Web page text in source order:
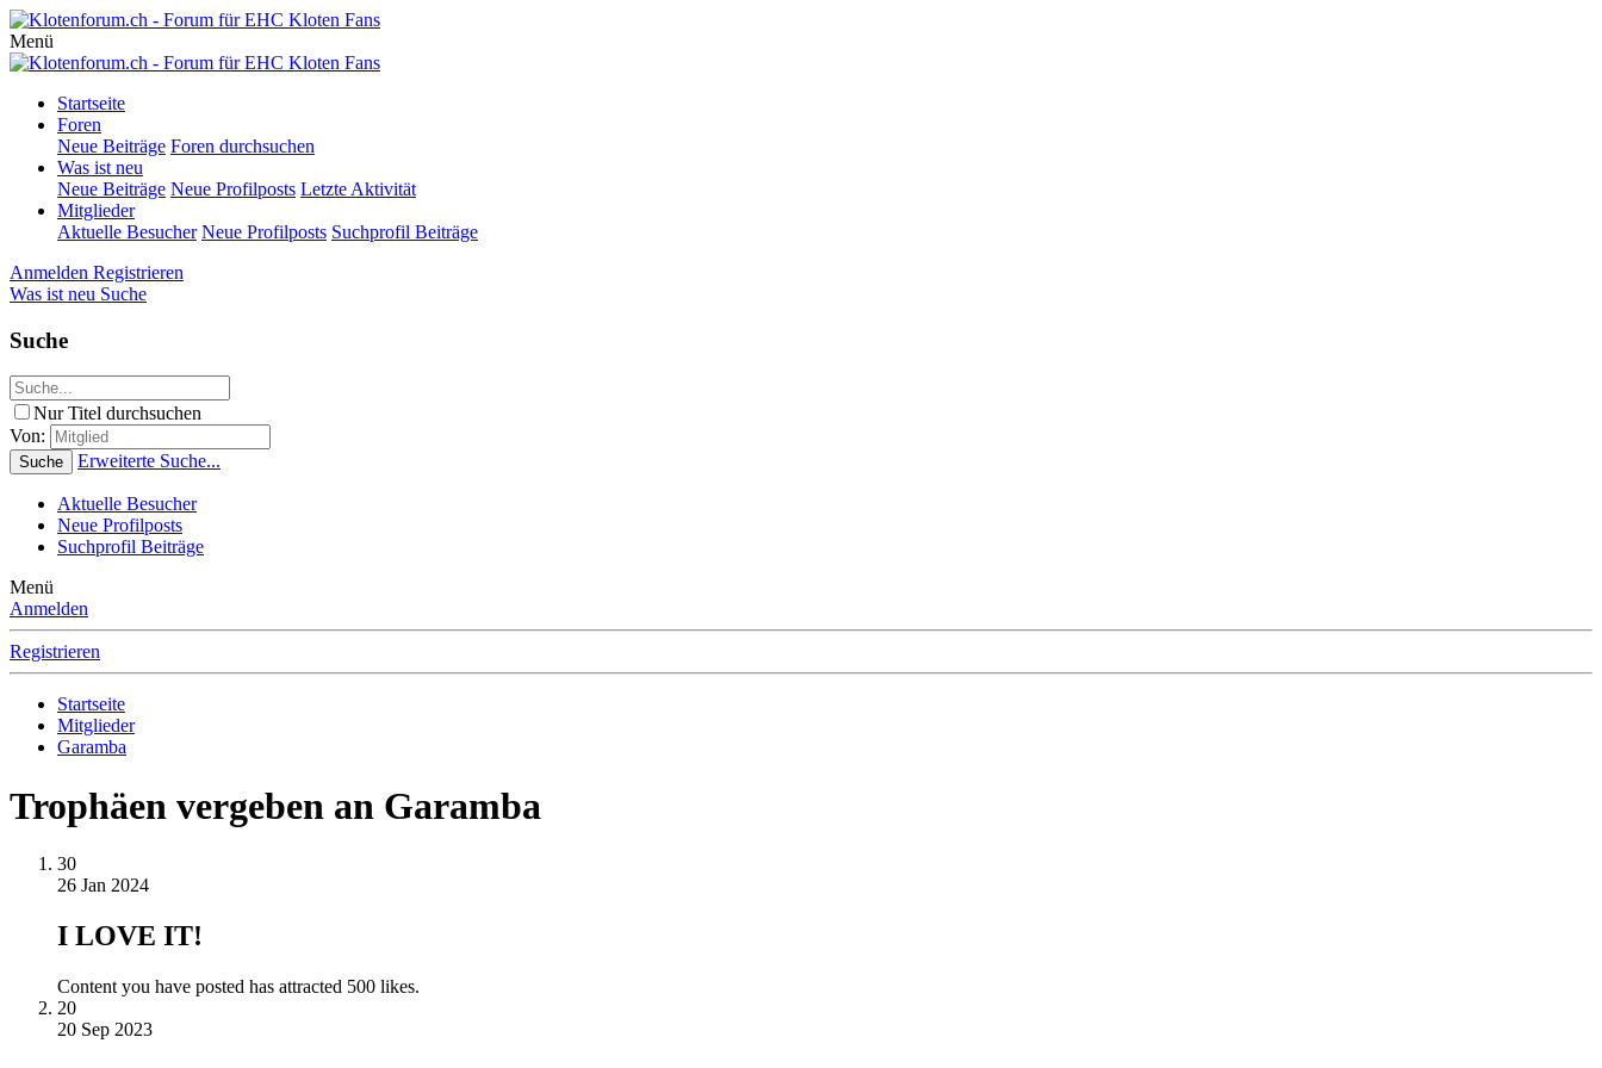
Menü
Startseite
Foren
Neue Beiträge Foren durchsuchen
Was ist neu
Neue Beiträge Neue Profilposts Letzte Aktivität
Mitglieder
Aktuelle Besucher Neue Profilposts Suchprofil Beiträge
Anmelden Registrieren
Was ist neu Suche
Suche
Nur Titel durchsuchen
Von:
Suche Erweiterte Suche...
Aktuelle Besucher
Neue Profilposts
Suchprofil Beiträge
Menü
Anmelden
Registrieren
Startseite
Mitglieder
Garamba
Trophäen vergeben an Garamba
30
26 Jan 2024
I LOVE IT!
Content you have posted has attracted 500 likes.
20
20 Sep 2023